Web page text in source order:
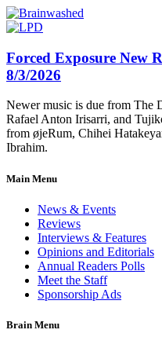
Forced Exposure New
8/3/2026
Newer music is due from
Rafael Anton Irisarri, and
from øjeRum, Chihei
Ibrahim.
Main Menu
News & Events
Reviews
Interviews & Features
Opinions and Editorials
Annual Readers Polls
Meet the Staff
Sponsorship Ads
Brain Menu